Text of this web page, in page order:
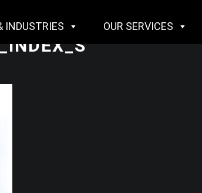
INDUSTRIES OUR SERVICES